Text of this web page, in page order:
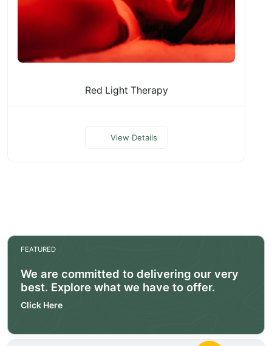
Red Light Therapy
View Details
FEATURED
We are committed to delivering our very
best. Explore what we have to offer.
Click Here